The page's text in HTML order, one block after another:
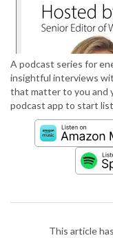
A podcast series for
insightful interviews
that matter to you and
podcast app to start
This article